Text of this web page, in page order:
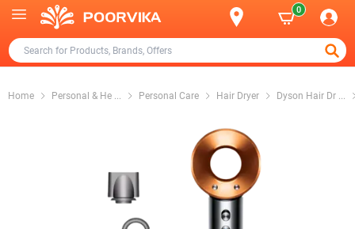
0
Home Personal & He ... Personal Care Hair Dryer Dyson Hair Dr ...